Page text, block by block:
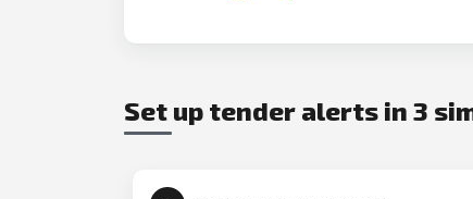
Set up tender alerts in 3